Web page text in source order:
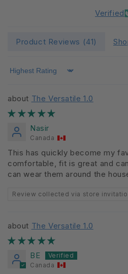
Verified
Product Reviews (41)
Sort by
The Versatile 1.0
Nasir
Canada
This has quickly become my
comfortable, fit is great and
can wear them around the
Review collected via store
The Versatile 1.0
BE
Canada